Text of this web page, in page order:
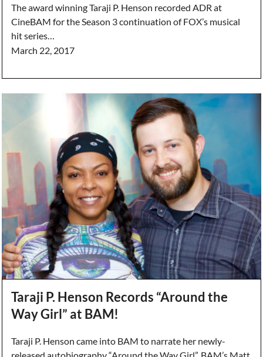
The award winning Taraji P. Henson recorded ADR at
CineBAM for the Season 3 continuation of FOX’s musical
hit series…
March 22, 2017
Taraji P. Henson Records “Around the
Way Girl” at BAM!
Taraji P. Henson came into BAM to narrate her newly-